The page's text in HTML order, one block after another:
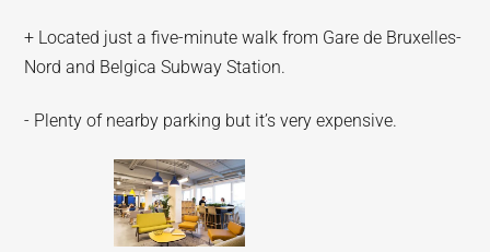
+ Located just a five-minute walk from Gare de Bruxelles-
Nord and Belgica Subway Station.
- Plenty of nearby parking but it’s very expensive.